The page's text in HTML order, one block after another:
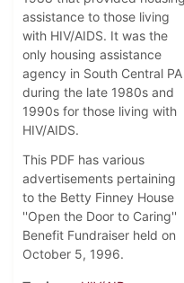
assistance to those living
with HIV/AIDS. It was the
only housing assistance
agency in South Central PA
during the late 1980s and
1990s for those living with
HIV/AIDS.
This PDF has various
advertisements pertaining
to the Betty Finney House
''Open the Door to Caring''
Benefit Fundraiser held on
October 5, 1996.